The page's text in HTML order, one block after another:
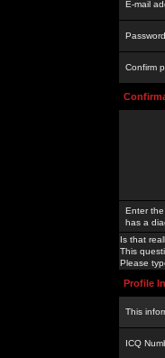
E-mail
Confirm
Enter
has a
Is that
This
Please
Profile
This
ICQ